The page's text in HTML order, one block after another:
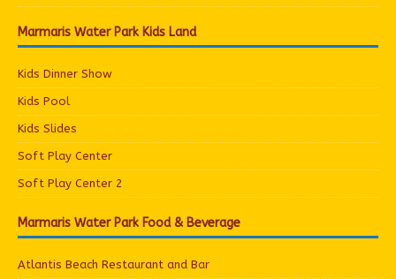
Marmaris Water Park Kids Land
Kids Dinner Show
Kids Pool
Kids Slides
Soft Play Center
Soft Play Center 2
Marmaris Water Park Food & Beverage
Atlantis Beach Restaurant and Bar